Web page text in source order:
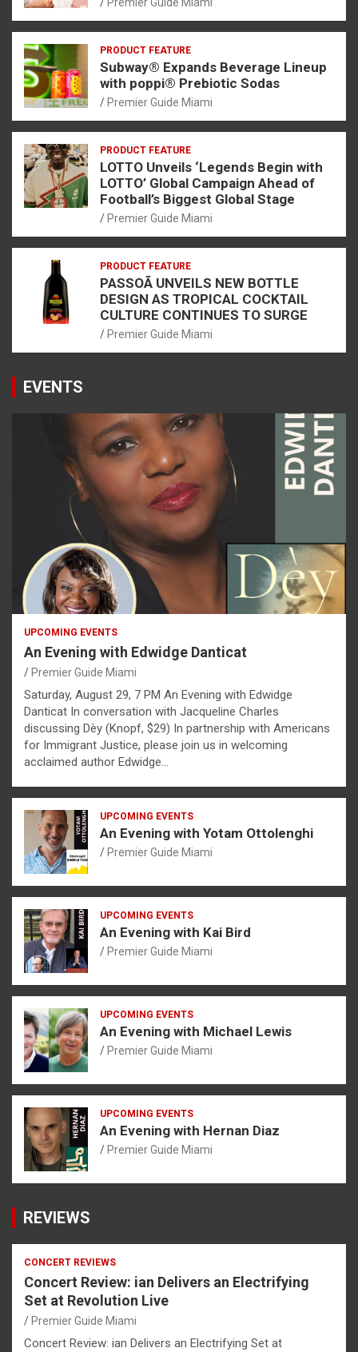
Premier Guide Miami
PRODUCT FEATURE
Subway® Expands Beverage Lineup
with poppi® Prebiotic Sodas
Premier Guide Miami
PRODUCT FEATURE
LOTTO Unveils ‘Legends Begin with
LOTTO’ Global Campaign Ahead of
Football’s Biggest Global Stage
Premier Guide Miami
PRODUCT FEATURE
PASSOÃ UNVEILS NEW BOTTLE
DESIGN AS TROPICAL COCKTAIL
CULTURE CONTINUES TO SURGE
Premier Guide Miami
EVENTS
UPCOMING EVENTS
An Evening with Edwidge Danticat
Premier Guide Miami
Saturday, August 29, 7 PM An Evening with Edwidge
Danticat In conversation with Jacqueline Charles
discussing Dèy (Knopf, $29) In partnership with Americans
for Immigrant Justice, please join us in welcoming
acclaimed author Edwidge…
UPCOMING EVENTS
An Evening with Yotam Ottolenghi
Premier Guide Miami
UPCOMING EVENTS
An Evening with Kai Bird
Premier Guide Miami
UPCOMING EVENTS
An Evening with Michael Lewis
Premier Guide Miami
UPCOMING EVENTS
An Evening with Hernan Diaz
Premier Guide Miami
REVIEWS
CONCERT REVIEWS
Concert Review: ian Delivers an Electrifying
Set at Revolution Live
Premier Guide Miami
Concert Review: ian Delivers an Electrifying Set at